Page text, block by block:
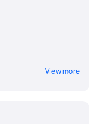
View more